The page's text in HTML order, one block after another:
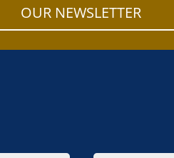
OUR NEWSLETTER